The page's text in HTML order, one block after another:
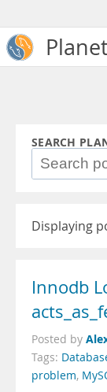
SEARCH
Displaying
Innodb
Posted by
Tags:
problem,